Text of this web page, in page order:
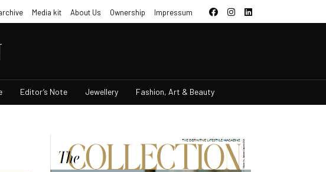
Media kit About Us Ownership Impressum
Editor’s Note Jewellery Fashion, Art & Beauty